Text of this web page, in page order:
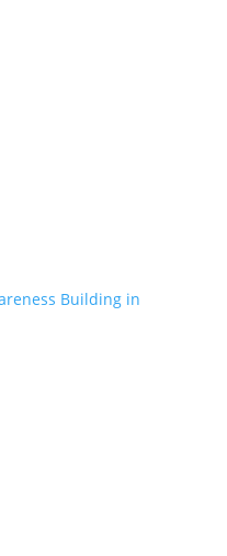
Building in